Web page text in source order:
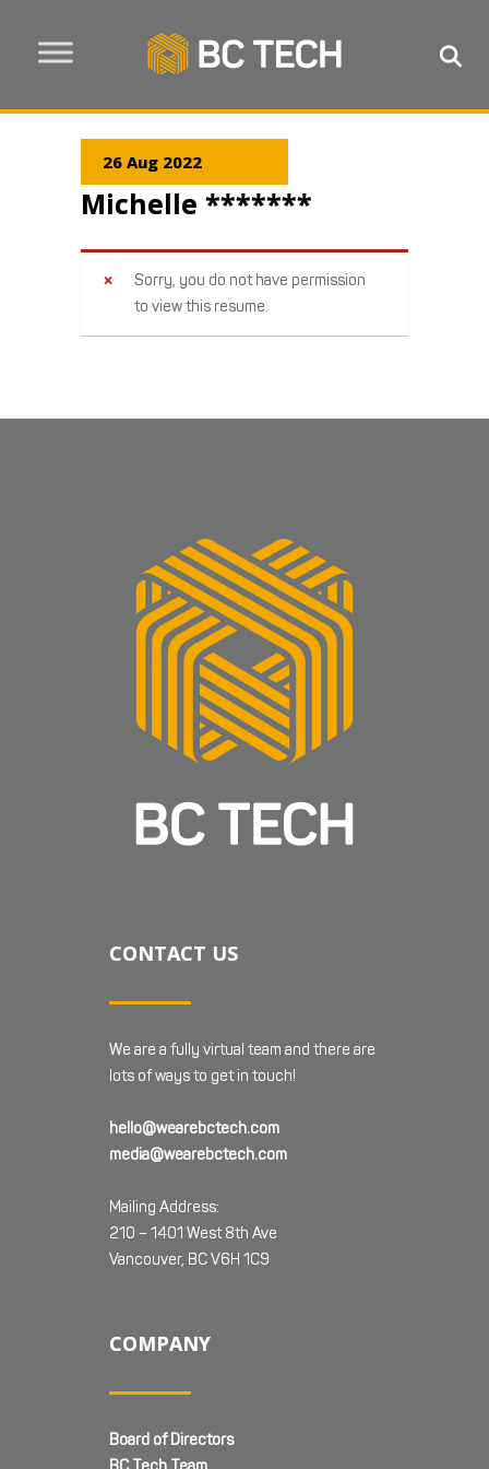
26 Aug 2022
Michelle *******
Sorry, you do not have permission
to view this resume.
CONTACT US
We are a fully virtual team and there are
lots of ways to get in touch!
hello@wearebctech.com
media@wearebctech.com
Mailing Address:
210 – 1401 West 8th Ave
Vancouver, BC V6H 1C9
COMPANY
Board of Directors